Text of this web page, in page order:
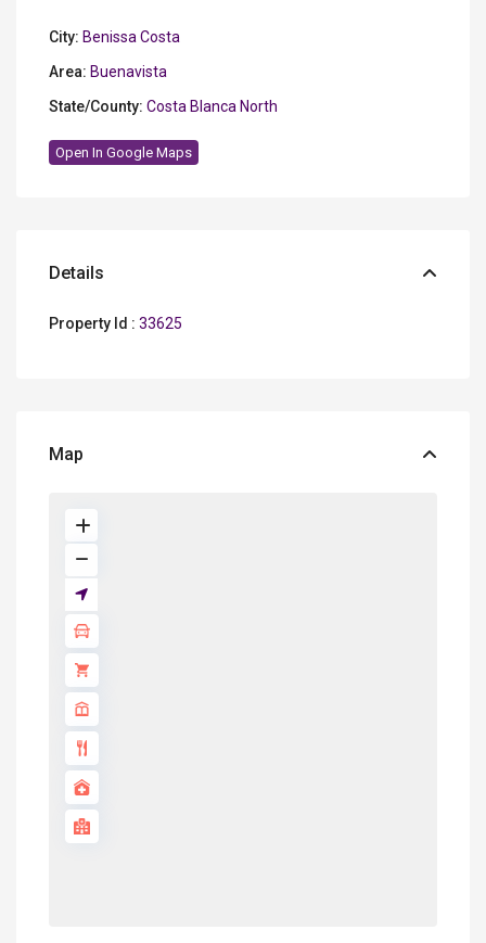
City: Benissa Costa
Area: Buenavista
State/County: Costa Blanca North
Open In Google Maps
Details
Property Id : 33625
Map